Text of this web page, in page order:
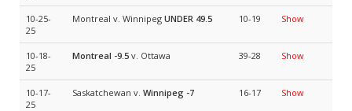
10-25-
25
Montreal v. Winnipeg UNDER 49.5 10-19 Show
10-18-
25
Montreal -9.5 v. Ottawa 39-28 Show
10-17-
25
Saskatchewan v. Winnipeg -7 16-17 Show